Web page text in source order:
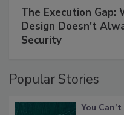
The Execution Gap:
Design Doesn't
Security
Popular Stories
You